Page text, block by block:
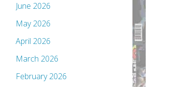
June 2026
May 2026
April 2026
March 2026
February 2026